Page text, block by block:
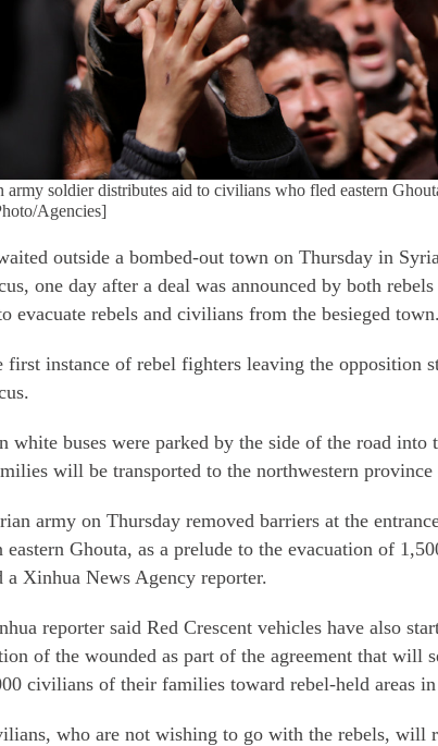
army soldier distributes aid to civilians who fled eastern
Agencies]
outside a bombed-out town on Thursday in
one day after a deal was announced by both
evacuate rebels and civilians from the besieged town.
first instance of rebel fighters leaving the opposition
white buses were parked by the side of the road into
will be transported to the northwestern
army on Thursday removed barriers at the
eastern Ghouta, as a prelude to the evacuation of
a Xinhua News Agency reporter.
reporter said Red Crescent vehicles have also
of the wounded as part of the agreement that will
civilians of their families toward rebel-held areas
who are not wishing to go with the rebels, will